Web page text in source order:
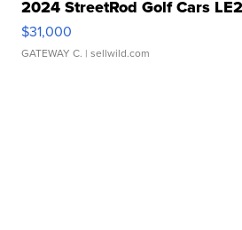
2024 StreetRod Golf Cars
$31,000
GATEWAY C. | sellwild.com